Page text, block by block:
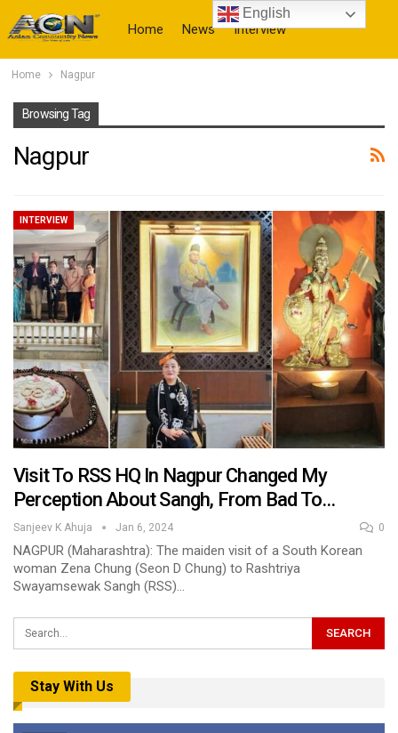
Home News Interview
Home Nagpur
Browsing Tag
Nagpur
INTERVIEW
Visit To RSS HQ In Nagpur Changed My
Perception About Sangh, From Bad To…
Sanjeev K Ahuja Jan 6, 2024 0
NAGPUR (Maharashtra): The maiden visit of a South Korean
woman Zena Chung (Seon D Chung) to Rashtriya
Swayamsewak Sangh (RSS)…
Stay With Us
English